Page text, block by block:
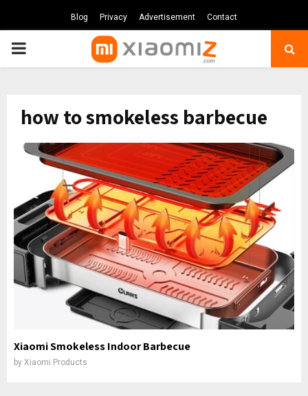
Blog Privacy Advertisement Contact
PRIMARY
how to smokeless barbecue
Xiaomi Smokeless Indoor Barbecue
by Xiaomi Products